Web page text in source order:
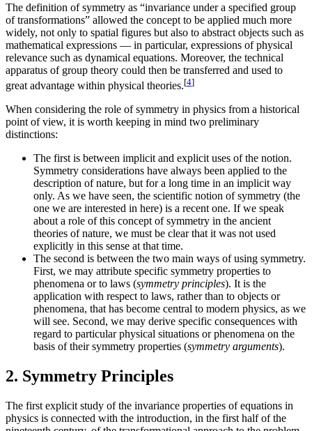
The definition of symmetry as “invariance under a specified group
of transformations” allowed the concept to be applied much more
widely, not only to spatial figures but also to abstract objects such as
mathematical expressions — in particular, expressions of physical
relevance such as dynamical equations. Moreover, the technical
apparatus of group theory could then be transferred and used to
great advantage within physical theories.[4]
When considering the role of symmetry in physics from a historical
point of view, it is worth keeping in mind two preliminary
distinctions:
The first is between implicit and explicit uses of the notion.
Symmetry considerations have always been applied to the
description of nature, but for a long time in an implicit way
only. As we have seen, the scientific notion of symmetry (the
one we are interested in here) is a recent one. If we speak
about a role of this concept of symmetry in the ancient
theories of nature, we must be clear that it was not used
explicitly in this sense at that time.
The second is between the two main ways of using symmetry.
First, we may attribute specific symmetry properties to
phenomena or to laws (symmetry principles). It is the
application with respect to laws, rather than to objects or
phenomena, that has become central to modern physics, as we
will see. Second, we may derive specific consequences with
regard to particular physical situations or phenomena on the
basis of their symmetry properties (symmetry arguments).
2. Symmetry Principles
The first explicit study of the invariance properties of equations in
physics is connected with the introduction, in the first half of the